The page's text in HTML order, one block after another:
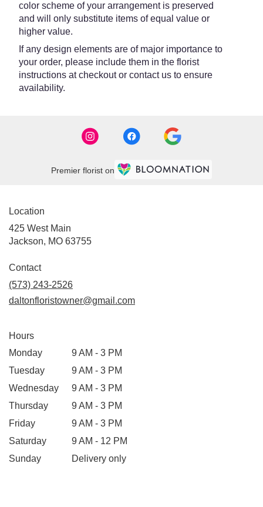
color scheme of your arrangement is preserved
and will only substitute items of equal value or
higher value.
If any design elements are of major importance to
your order, please include them in the florist
instructions at checkout or contact us to ensure
availability.
Premier florist on
Location
425 West Main
Jackson, MO 63755(link
window)
Contact
(573) 243-2526
daltonfloristowner@gmail.com
Hours
Monday
9 AM - 3 PM
Tuesday
9 AM - 3 PM
Wednesday
9 AM - 3 PM
Thursday
9 AM - 3 PM
Friday
9 AM - 3 PM
Saturday
9 AM - 12 PM
Sunday
Delivery only